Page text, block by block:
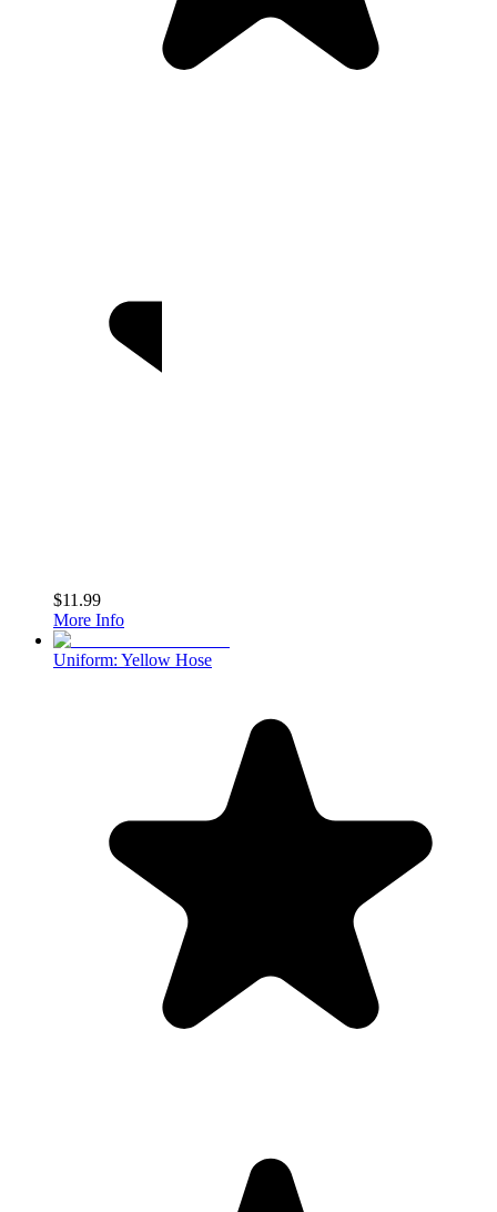
$11.99
More Info
Uniform: Yellow Hose